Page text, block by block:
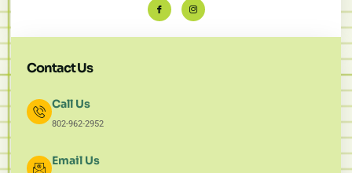
Contact Us
Call Us
802-962-2952
Email Us